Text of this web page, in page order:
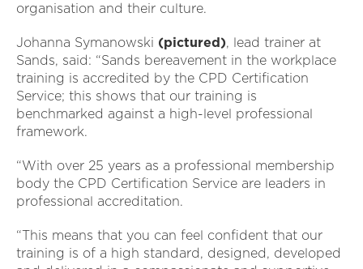
organisation and their culture.
Johanna Symanowski (pictured), lead trainer at
Sands, said: “Sands bereavement in the workplace
training is accredited by the CPD Certification
Service; this shows that our training is
benchmarked against a high-level professional
framework.
“With over 25 years as a professional membership
body the CPD Certification Service are leaders in
professional accreditation.
“This means that you can feel confident that our
training is of a high standard, designed, developed